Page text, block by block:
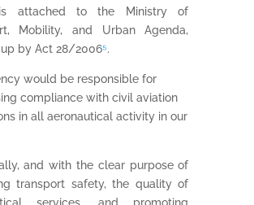
attached to the Ministry of
Mobility, and Urban Agenda,
by Act 28/2006⁵.
would be responsible for
compliance with civil aviation
in all aeronautical activity in our
and with the clear purpose of
transport safety, the quality of